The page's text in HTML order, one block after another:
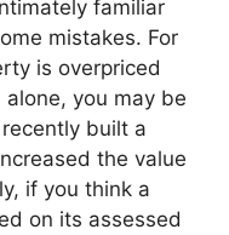
familiar
mistakes. For
is overpriced
you may be
built a
the value
if you think a
on its assessed